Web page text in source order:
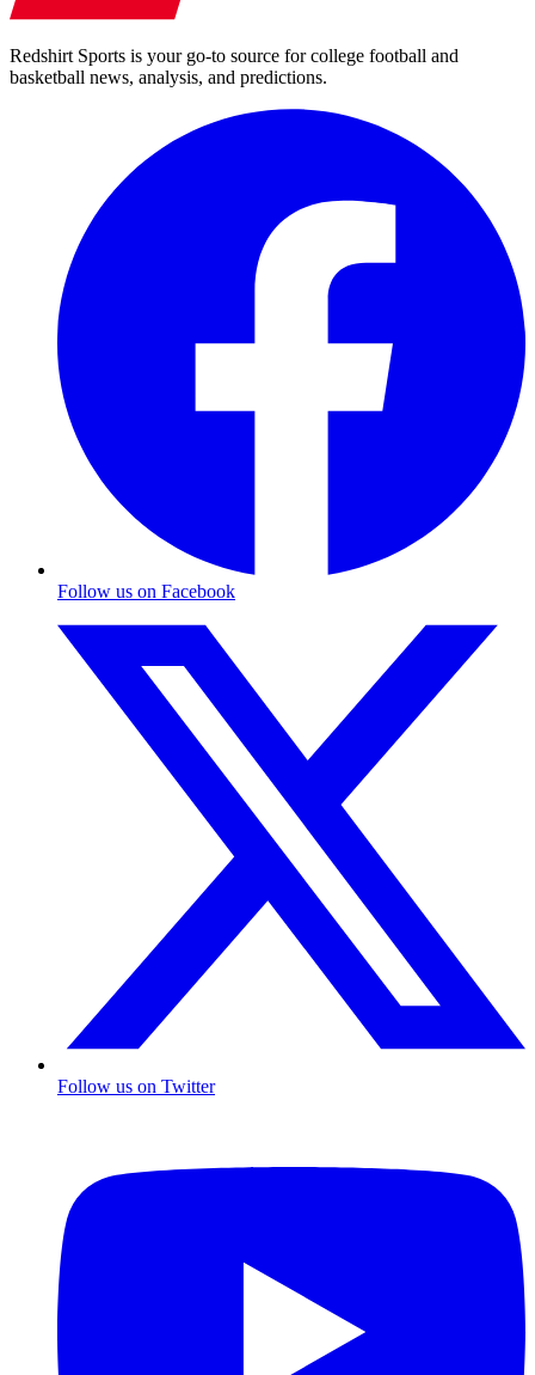
Redshirt Sports is your go-to source for college football and
basketball news, analysis, and predictions.
Follow us on Facebook
Follow us on Twitter